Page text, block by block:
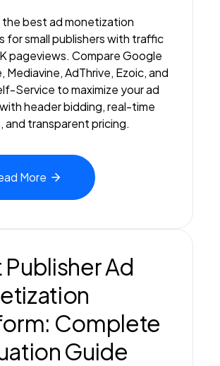
the best ad monetization
for small publishers with traffic
pageviews. Compare Google
Mediavine, AdThrive, Ezoic, and
Service to maximize your ad
header bidding, real-time
and transparent pricing.
More
Publisher Ad
Complete
Guide